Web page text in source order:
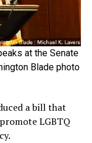
at the Senate
Blade photo
a bill that
LGBTQ